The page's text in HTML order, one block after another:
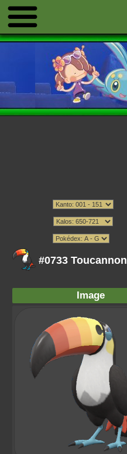
#0733 Toucannon
Image